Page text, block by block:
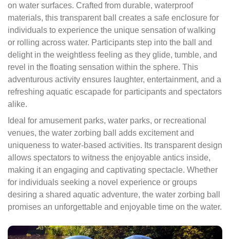
on water surfaces. Crafted from durable, waterproof
materials, this transparent ball creates a safe enclosure for
individuals to experience the unique sensation of walking
or rolling across water. Participants step into the ball and
delight in the weightless feeling as they glide, tumble, and
revel in the floating sensation within the sphere. This
adventurous activity ensures laughter, entertainment, and a
refreshing aquatic escapade for participants and spectators
alike.
Ideal for amusement parks, water parks, or recreational
venues, the water zorbing ball adds excitement and
uniqueness to water-based activities. Its transparent design
allows spectators to witness the enjoyable antics inside,
making it an engaging and captivating spectacle. Whether
for individuals seeking a novel experience or groups
desiring a shared aquatic adventure, the water zorbing ball
promises an unforgettable and enjoyable time on the water.